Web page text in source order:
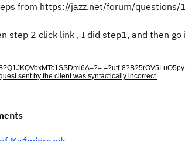
from https://jazz.net/forum/
step 2 click link , I did step1, and then
=?utf-
sent by the client was syntactically incorrect.